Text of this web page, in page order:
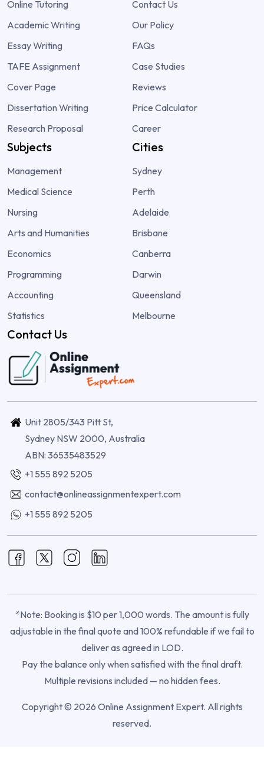
Online Tutoring
Academic Writing
Essay Writing
TAFE Assignment
Cover Page
Dissertation Writing
Research Proposal
Contact Us
Our Policy
FAQs
Case Studies
Reviews
Price Calculator
Career
Subjects
Management
Medical Science
Nursing
Arts and Humanities
Economics
Programming
Accounting
Statistics
Cities
Sydney
Perth
Adelaide
Brisbane
Canberra
Darwin
Queensland
Melbourne
Contact Us
Unit 2805/343 Pitt St,
Sydney NSW 2000, Australia
ABN: 36535483529
+1 555 892 5205
contact@onlineassignmentexpert.com
+1 555 892 5205
*Note: Booking is $10 per 1,000 words. The amount is fully
adjustable in the final quote and 100% refundable if we fail to
deliver as agreed in LOD.
Pay the balance only when satisfied with the final draft.
Multiple revisions included — no hidden fees.
Copyright © 2026 Online Assignment Expert. All rights
reserved.